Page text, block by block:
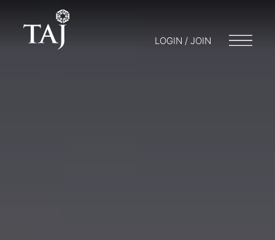
LOGIN / JOIN